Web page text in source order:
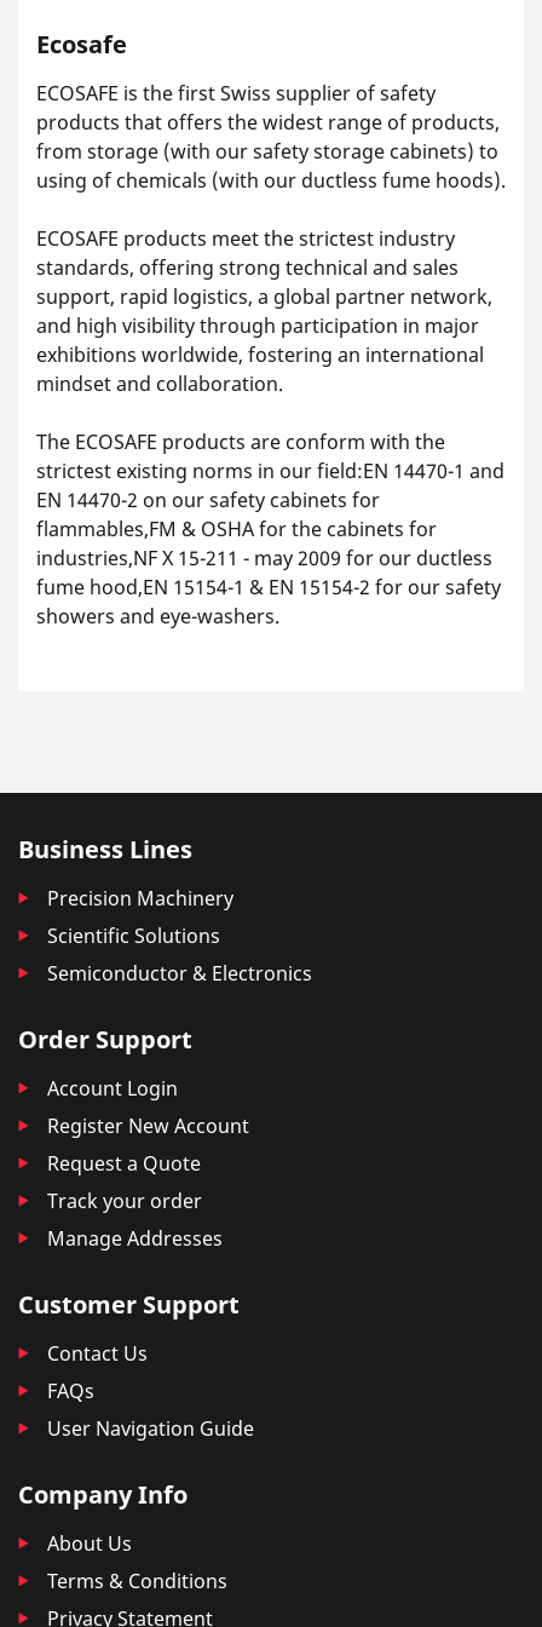
Ecosafe
ECOSAFE is the first Swiss supplier of safety
products that offers the widest range of products,
from storage (with our safety storage cabinets) to
using of chemicals (with our ductless fume hoods).
ECOSAFE products meet the strictest industry
standards, offering strong technical and sales
support, rapid logistics, a global partner network,
and high visibility through participation in major
exhibitions worldwide, fostering an international
mindset and collaboration.
The ECOSAFE products are conform with the
strictest existing norms in our field:EN 14470-1 and
EN 14470-2 on our safety cabinets for
flammables,FM & OSHA for the cabinets for
industries,NF X 15-211 - may 2009 for our ductless
fume hood,EN 15154-1 & EN 15154-2 for our safety
showers and eye-washers.
Business Lines
Precision Machinery
Scientific Solutions
Semiconductor & Electronics
Order Support
Account Login
Register New Account
Request a Quote
Track your order
Manage Addresses
Customer Support
Contact Us
FAQs
User Navigation Guide
Company Info
About Us
Terms & Conditions
Privacy Statement